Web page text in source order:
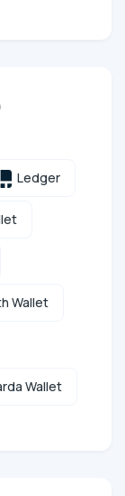
Ledger
Wallet
Wallet